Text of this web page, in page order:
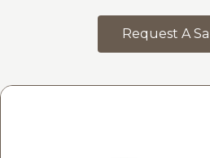
Request A